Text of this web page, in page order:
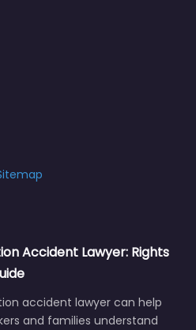
Accident Lawyer: Rights
accident lawyer can help
and families understand